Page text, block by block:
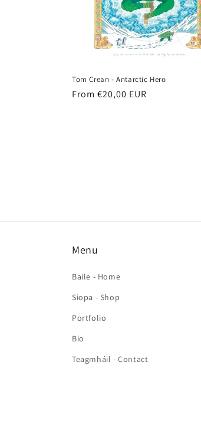
Tom Crean - Antarctic Hero
Regular
From €20,00 EUR
Menu
Baile - Home
Siopa - Shop
Portfolio
Bio
Teagmháil - Contact